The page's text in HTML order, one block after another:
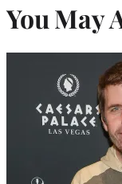
You May